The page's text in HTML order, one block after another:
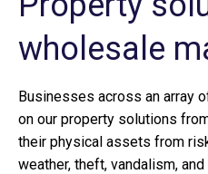
wholesale
Businesses across an array
on our property solutions
their physical assets from
weather, theft, vandalism, and